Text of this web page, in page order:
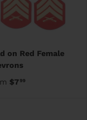
on Red Female
$799